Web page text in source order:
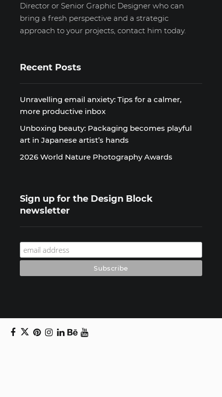
Director or Senior Graphic Designer who can
bring a fresh perspective and a strategic
approach to your projects, contact him today.
Recent Posts
Unravelling email anxiety: Tips for a calmer,
more productive inbox
Unboxing beauty: Packaging becomes playful
art in Japanese artist’s hands
2026 World Nature Photography Awards
Sign up for the Design Block
newsletter
Copyright © 2024 Daniel Swanick. All rights